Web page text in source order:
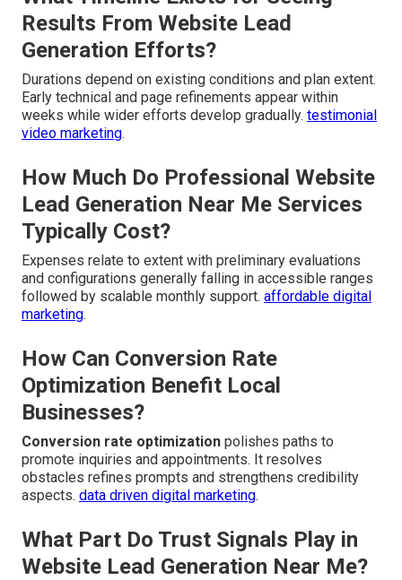
Results From Website Lead
Generation Efforts?
Durations depend on existing conditions and plan extent.
Early technical and page refinements appear within
weeks while wider efforts develop gradually. testimonial
video marketing.
How Much Do Professional Website
Lead Generation Near Me Services
Typically Cost?
Expenses relate to extent with preliminary evaluations
and configurations generally falling in accessible ranges
followed by scalable monthly support. affordable digital
marketing.
How Can Conversion Rate
Optimization Benefit Local
Businesses?
Conversion rate optimization polishes paths to
promote inquiries and appointments. It resolves
obstacles refines prompts and strengthens credibility
aspects. data driven digital marketing.
What Part Do Trust Signals Play in
Website Lead Generation Near Me?